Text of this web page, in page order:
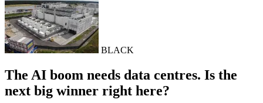
BLACK
The AI boom needs data centres. Is the
next big winner right here?